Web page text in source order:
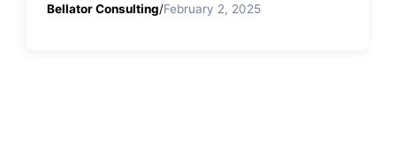
Bellator Consulting/February 2, 2025